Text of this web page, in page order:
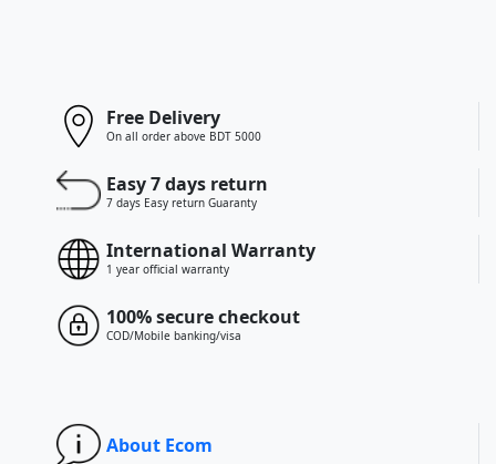
Free Delivery
On all order above BDT 5000
Easy 7 days return
7 days Easy return Guaranty
International Warranty
1 year official warranty
100% secure checkout
COD/Mobile banking/visa
About Ecom